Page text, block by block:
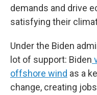
demands and drive
satisfying their
Under the Biden
lot of support: Biden
offshore wind as a
change, creating